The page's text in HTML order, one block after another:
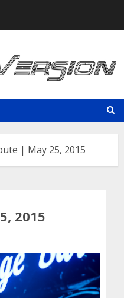
| May 25, 2015
2015